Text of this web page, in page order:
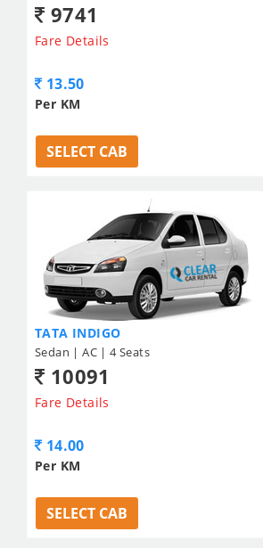
9741
Fare Details
13.50
Per KM
SELECT CAB
TATA INDIGO
Sedan | AC | 4 Seats
10091
Fare Details
14.00
Per KM
SELECT CAB